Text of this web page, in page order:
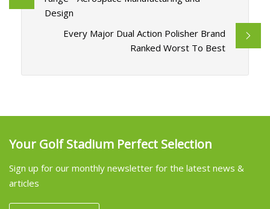
Design
Every Major Dual Action Polisher Brand
Ranked Worst To Best
Your Golf Stadium Perfect Selection
Sign up for our monthly newsletter for the latest news &
articles